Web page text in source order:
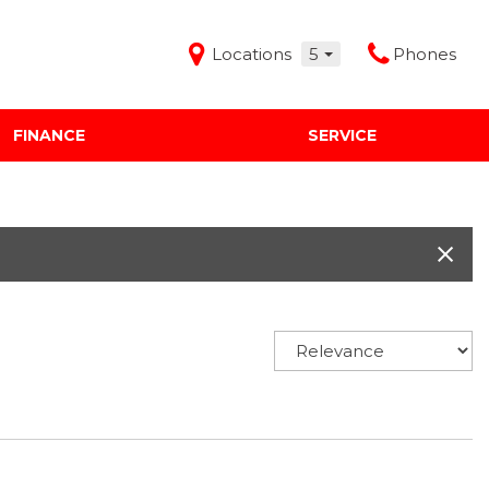
Locations 5 Phones
Freeman Buick GMC of Grapevine
FINANCE SERVICE